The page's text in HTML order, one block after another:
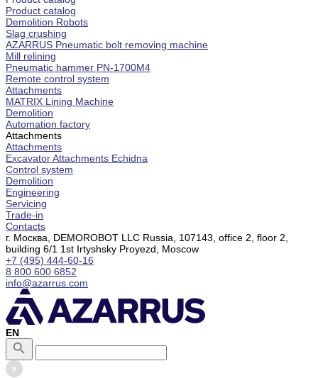
Product catalog
Demolition Robots
Slag crushing
AZARRUS Pneumatic bolt removing machine
Mill relining
Pneumatic hammer PN-1700M4
Remote control system
Attachments
MATRIX Lining Machine
Demolition
Automation factory
Attachments
Attachments
Excavator Attachments Echidna
Control system
Demolition
Engineering
Servicing
Trade-in
Contacts
г. Москва, DEMOROBOT LLC Russia, 107143, office 2, floor 2,
building 6/1 1st Irtyshsky Proyezd, Moscow
+7 (495) 444-60-16
8 800 600 6852
info@azarrus.com
EN